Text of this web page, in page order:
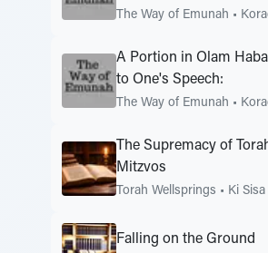
The Way of Emunah •
A Portion in Olam
to One's Speech:
The Way of Emunah •
The Supremacy of
Mitzvos
Torah Wellsprings • Ki Sisa
Falling on the Ground